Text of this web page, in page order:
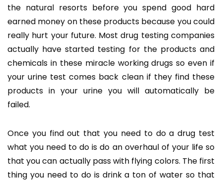
the natural resorts before you spend good hard
earned money on these products because you could
really hurt your future. Most drug testing companies
actually have started testing for the products and
chemicals in these miracle working drugs so even if
your urine test comes back clean if they find these
products in your urine you will automatically be
failed.
Once you find out that you need to do a drug test
what you need to do is do an overhaul of your life so
that you can actually pass with flying colors. The first
thing you need to do is drink a ton of water so that